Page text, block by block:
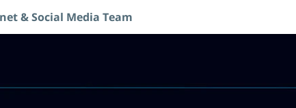
& Social Media Team